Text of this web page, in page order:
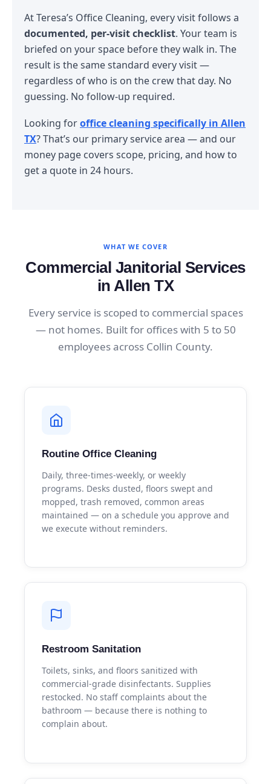
At Teresa’s Office Cleaning, every visit follows a
documented, per-visit checklist. Your team is
briefed on your space before they walk in. The
result is the same standard every visit —
regardless of who is on the crew that day. No
guessing. No follow-up required.
Looking foroffice cleaning specifically in Allen
TX? That’s our primary service area — and our
money page covers scope, pricing, and how to
get a quote in 24 hours.
WHAT WE COVER
Commercial Janitorial Services
in Allen TX
Every service is scoped to commercial spaces
— not homes. Built for offices with 5 to 50
employees across Collin County.
Routine Office Cleaning
Daily, three-times-weekly, or weekly
programs. Desks dusted, floors swept and
mopped, trash removed, common areas
maintained — on a schedule you approve and
we execute without reminders.
Restroom Sanitation
Toilets, sinks, and floors sanitized with
commercial-grade disinfectants. Supplies
restocked. No staff complaints about the
bathroom — because there is nothing to
complain about.